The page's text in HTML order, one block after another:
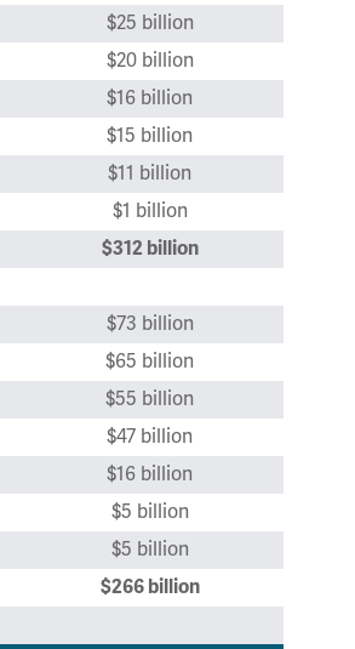
$25 billion
$20 billion
$16 billion
$15 billion
$11 billion
$1 billion
$312 billion
$73 billion
$65 billion
$55 billion
$47 billion
$16 billion
$5 billion
$5 billion
$266 billion